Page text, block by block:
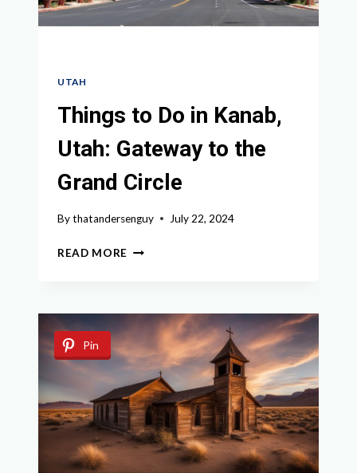
UTAH
Things to Do in Kanab,
Utah: Gateway to the
Grand Circle
Bythatandersenguy July 22, 2024
READ MORE THINGS
KANAB,
UTAH:
GATEWAY
TO
THE
GRAND
CIRCLE
Pin